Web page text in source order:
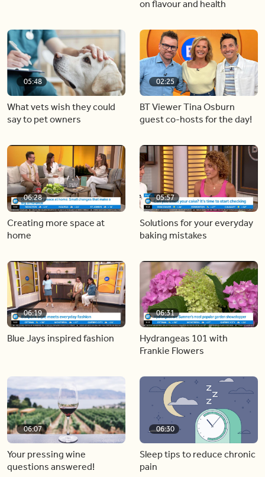
on flavour and health
05:48
What vets wish they could
say to pet owners
02:25
BT Viewer Tina Osburn
guest co-hosts for the day!
06:28
Creating more space at
home
05:57
Solutions for your everyday
baking mistakes
06:19
Blue Jays inspired fashion
06:31
Hydrangeas 101 with
Frankie Flowers
06:07
Your pressing wine
questions answered!
06:30
Sleep tips to reduce chronic
pain